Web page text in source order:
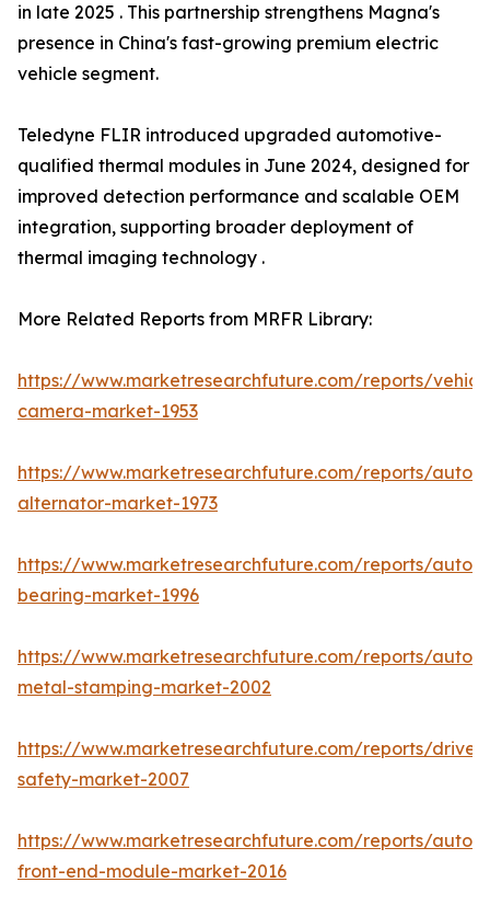
in late 2025 . This partnership strengthens Magna's
presence in China's fast-growing premium electric
vehicle segment.
Teledyne FLIR introduced upgraded automotive-
qualified thermal modules in June 2024, designed for
improved detection performance and scalable OEM
integration, supporting broader deployment of
thermal imaging technology .
More Related Reports from MRFR Library:
https://www.marketresearchfuture.com/reports/
camera-market-1953
https://www.marketresearchfuture.com/reports/
alternator-market-1973
https://www.marketresearchfuture.com/reports/
bearing-market-1996
https://www.marketresearchfuture.com/reports/
metal-stamping-market-2002
https://www.marketresearchfuture.com/reports/driver-
safety-market-2007
https://www.marketresearchfuture.com/reports/
front-end-module-market-2016